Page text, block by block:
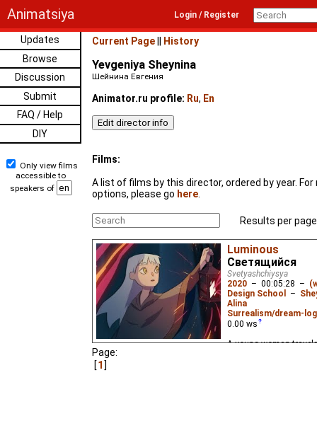
Animatsiya Login / Register
Updates
Browse
Discussion
Submit
FAQ / Help
DIY
Only view films
accessible to
speakers of
Current Page History
Yevgeniya Sheynina
Шейнина Евгения
Animator.ru profile: Ru, En
Films:
A list of films by this director, ordered by year.
options, please go here
Results per
Luminous
Светящийся
Svetyashchiysya
2020 – 00:05:28 –
Design School
–
Alina
Surrealism/dream-
0.00 ws
A young woman
Page:
1